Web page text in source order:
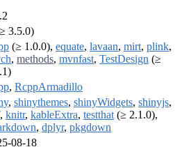
3.5.0)
(≥ 1.0.0), equate, lavaan, mirt, plink,
, methods, mvnfast, TestDesign (≥
, RcppArmadillo
, shinythemes, shinyWidgets, shinyjs,
, knitr, kableExtra, testthat (≥ 2.1.0),
, dplyr, pkgdown
08-18